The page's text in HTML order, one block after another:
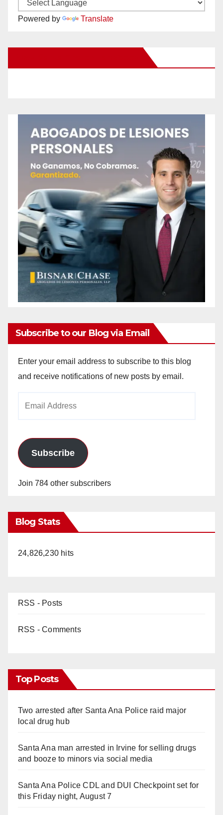
Powered by Translate
Subscribe to our Blog via Email
Enter your email address to subscribe to this blog
and receive notifications of new posts by email.
Subscribe
Join 784 other subscribers
Blog Stats
24,826,230 hits
RSS - Posts
RSS - Comments
Top Posts
Two arrested after Santa Ana Police raid major
local drug hub
Santa Ana man arrested in Irvine for selling drugs
and booze to minors via social media
Santa Ana Police CDL and DUI Checkpoint set for
this Friday night, August 7